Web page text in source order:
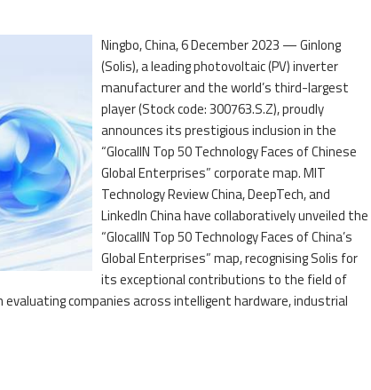
Ningbo, China, 6 December 2023 — Ginlong
(Solis), a leading photovoltaic (PV) inverter
manufacturer and the world’s third-largest
player (Stock code: 300763.S.Z), proudly
announces its prestigious inclusion in the
“GlocalIN Top 50 Technology Faces of Chinese
Global Enterprises” corporate map. MIT
Technology Review China, DeepTech, and
LinkedIn China have collaboratively unveiled the
“GlocalIN Top 50 Technology Faces of China’s
Global Enterprises” map, recognising Solis for
its exceptional contributions to the field of
companies across intelligent hardware, industrial